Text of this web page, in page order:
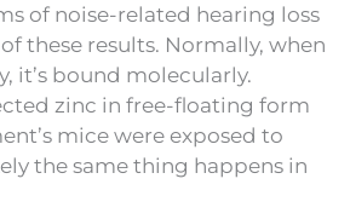
of noise-related hearing loss
these results. Normally, when
it’s bound molecularly.
zinc in free-floating form
mice were exposed to
the same thing happens in